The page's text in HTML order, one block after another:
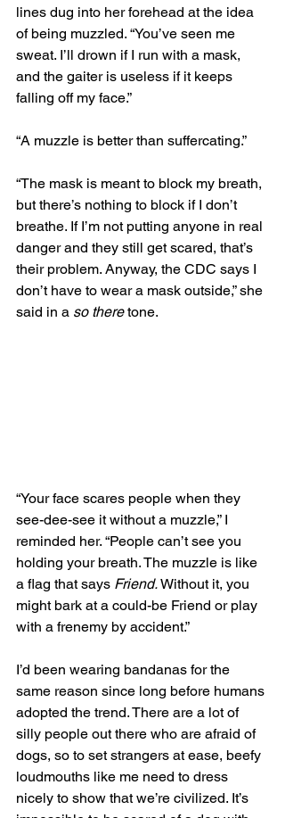
lines dug into her forehead at the idea
of being muzzled. “You’ve seen me
sweat. I’ll drown if I run with a mask,
and the gaiter is useless if it keeps
falling off my face.”
“A muzzle is better than suffercating.”
“The mask is meant to block my breath,
but there’s nothing to block if I don’t
breathe. If I’m not putting anyone in real
danger and they still get scared, that’s
their problem. Anyway, the CDC says I
don’t have to wear a mask outside,” she
said in a so there tone.
“Your face scares people when they
see-dee-see it without a muzzle,” I
reminded her. “People can’t see you
holding your breath. The muzzle is like
a flag that says Friend. Without it, you
might bark at a could-be Friend or play
with a frenemy by accident.”
I’d been wearing bandanas for the
same reason since long before humans
adopted the trend. There are a lot of
silly people out there who are afraid of
dogs, so to set strangers at ease, beefy
loudmouths like me need to dress
nicely to show that we’re civilized. It’s